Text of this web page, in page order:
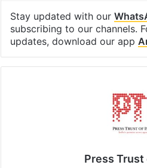
Stay updated with our
subscribing to our channels.
updates, download our app
Press Trust